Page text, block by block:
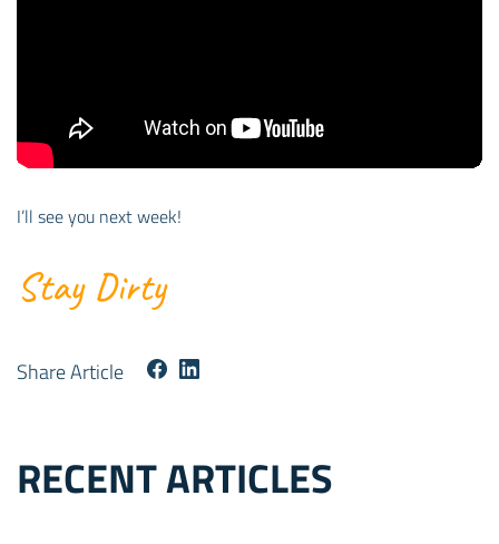
I’ll see you next week!
Stay Dirty
Share Article
RECENT ARTICLES